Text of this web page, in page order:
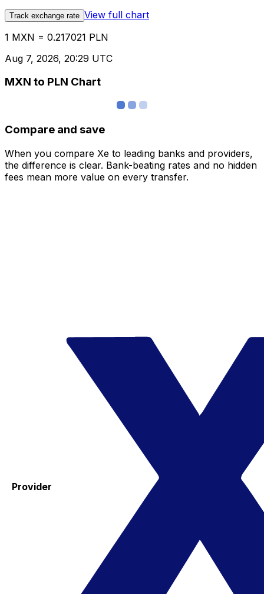
Track exchange rate View full chart
1 MXN = 0.217021 PLN
Aug 7, 2026, 20:29 UTC
MXN to PLN Chart
Compare and save
When you compare Xe to leading banks and providers,
the difference is clear. Bank-beating rates and no hidden
fees mean more value on every transfer.
Provider